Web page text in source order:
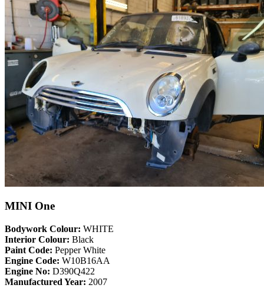
MINI One
Bodywork Colour: WHITE
Interior Colour: Black
Paint Code: Pepper White
Engine Code: W10B16AA
Engine No: D390Q422
Manufactured Year: 2007